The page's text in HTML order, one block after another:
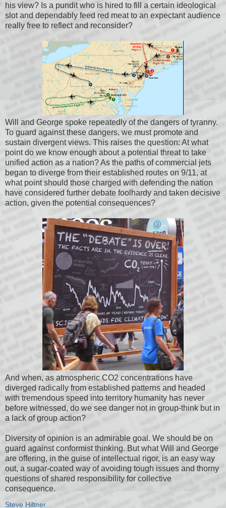
his view? Is a pundit who is hired to fill a certain ideological
slot and dependably feed red meat to an expectant audience
really free to reflect and reconsider?
Will and George spoke repeatedly of the dangers of tyranny.
To guard against these dangers, we must promote and
sustain divergent views. This raises the question: At what
point do we know enough about a potential threat to take
unified action as a nation? As the paths of commercial jets
began to diverge from their established routes on 9/11, at
what point should those charged with defending the nation
have considered further debate foolhardy and taken decisive
action, given the potential consequences?
And when, as atmospheric CO2 concentrations have
diverged radically from established patterns and headed
with tremendous speed into territory humanity has never
before witnessed, do we see danger not in group-think but in
a lack of group action?
Diversity of opinion is an admirable goal. We should be on
guard against conformist thinking. But what Will and George
are offering, in the guise of intellectual rigor, is an easy way
out, a sugar-coated way of avoiding tough issues and thorny
questions of shared responsibility for collective
consequence.
Steve Hiltner